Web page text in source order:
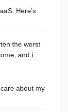
Here's
the worst
and i
about my